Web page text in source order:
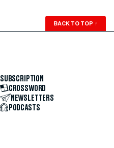
BACK TO TOP ↑
SUBSCRIPTION
CROSSWORD
NEWSLETTERS
PODCASTS